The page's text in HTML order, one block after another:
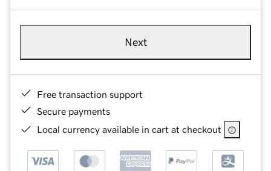
Next
Free transaction support
Secure payments
Local currency available in cart at checkout